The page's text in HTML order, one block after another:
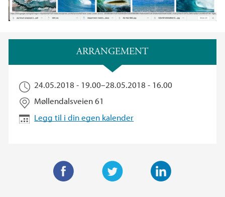
ARRANGEMENT
24.05.2018 - 19.00–28.05.2018 - 16.00
Møllendalsveien 61
Legg til i din egen kalender